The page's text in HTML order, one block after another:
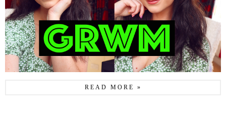
READ MORE »